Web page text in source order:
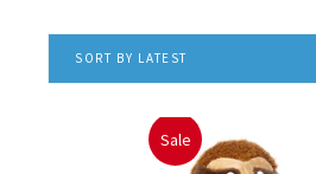
SORT BY LATEST
Sale